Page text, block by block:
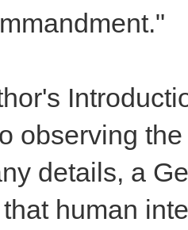
observing
details, a
human